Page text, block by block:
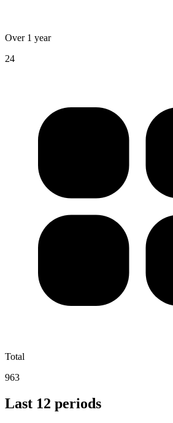
Over 1 year
24
Total
963
Last 12 periods